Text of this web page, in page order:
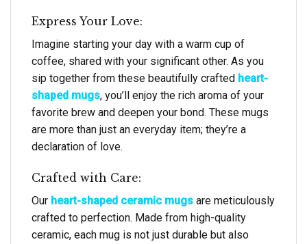
Express Your Love:
Imagine starting your day with a warm cup of
coffee, shared with your significant other. As you
sip together from these beautifully crafted heart-
shaped mugs, you’ll enjoy the rich aroma of your
favorite brew and deepen your bond. These mugs
are more than just an everyday item; they’re a
declaration of love.
Crafted with Care:
Our heart-shaped ceramic mugs are meticulously
crafted to perfection. Made from high-quality
ceramic, each mug is not just durable but also